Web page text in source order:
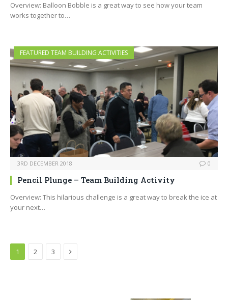
Overview: Balloon Bobble is a great way to see how your team
works together to…
FEATURED TEAM BUILDING ACTIVITIES
3RD DECEMBER 2018 0
Pencil Plunge – Team Building Activity
Overview: This hilarious challenge is a great way to break the ice at
your next…
1 2 3 Next